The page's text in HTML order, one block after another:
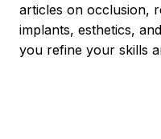
articles on occlusion,
implants, esthetics,
you refine your skills